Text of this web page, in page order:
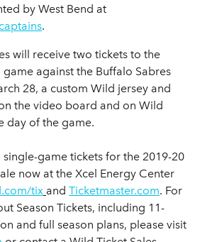
by West Bend at
.
will receive two tickets to the
against the Buffalo Sabres
28, a custom Wild jersey and
the video board and on Wild
day of the game.
game tickets for the 2019-20
now at the Xcel Energy Center
tix and Ticketmaster.com. For
Season Tickets, including 11-
and full season plans, please visit